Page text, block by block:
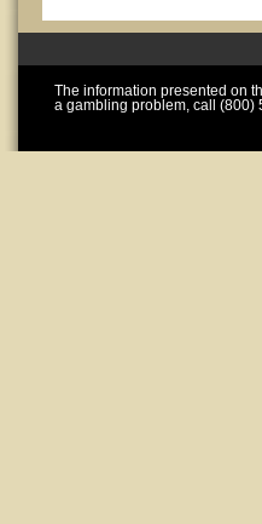
The information presented on
a gambling problem, call (800)